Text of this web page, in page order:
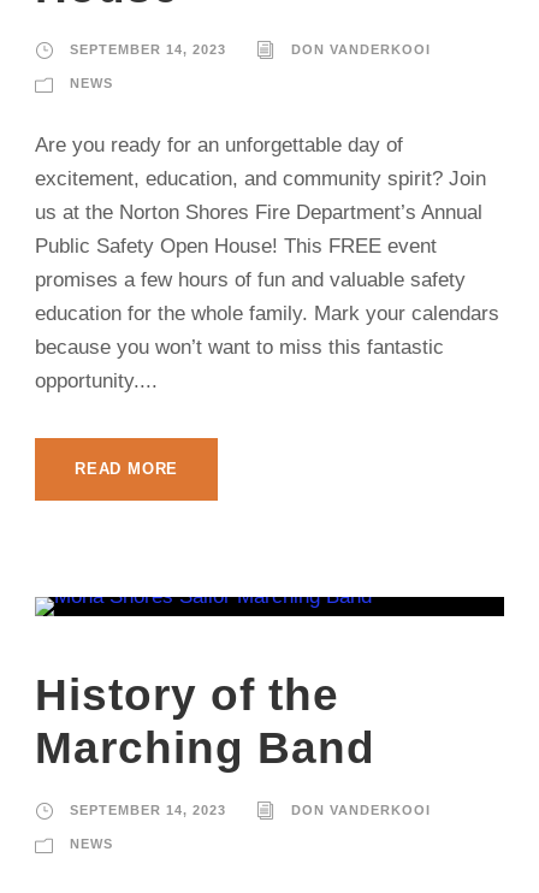
SEPTEMBER 14, 2023 DON VANDERKOOI
NEWS
Are you ready for an unforgettable day of
excitement, education, and community spirit? Join
us at the Norton Shores Fire Department’s Annual
Public Safety Open House! This FREE event
promises a few hours of fun and valuable safety
education for the whole family. Mark your calendars
because you won’t want to miss this fantastic
opportunity....
READ MORE
History of the
Marching Band
SEPTEMBER 14, 2023 DON VANDERKOOI
NEWS